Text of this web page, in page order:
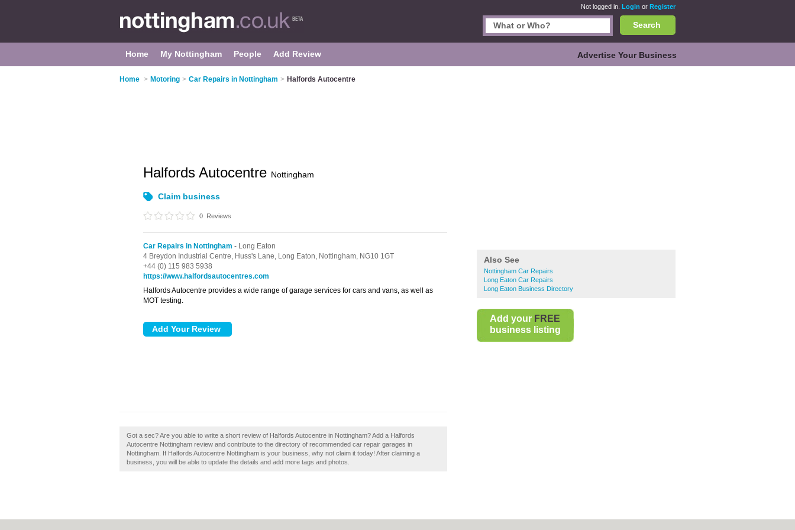
Not logged in. Login or Register
Search
Home My Nottingham People Add Review Advertise Your Business
Home > Motoring > Car Repairs in Nottingham > Halfords Autocentre
Also See
Nottingham Car Repairs
Long Eaton Car Repairs
Long Eaton Business Directory
Add your FREE
business listing
Halfords Autocentre Nottingham
Claim business
0 Reviews
Car Repairs in Nottingham - Long Eaton
4 Breydon Industrial Centre, Huss's Lane, Long Eaton, Nottingham, NG10 1GT
+44 (0) 115 983 5938
https://www.halfordsautocentres.com
Halfords Autocentre provides a wide range of garage services for cars and vans, as well as
MOT testing.
Got a sec? Are you able to write a short review of Halfords Autocentre in Nottingham? Add a Halfords
Autocentre Nottingham review and contribute to the directory of recommended car repair garages in
Nottingham. If Halfords Autocentre Nottingham is your business, why not claim it today! After claiming a
business, you will be able to update the details and add more tags and photos.